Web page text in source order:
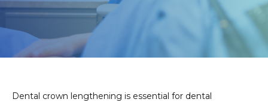
Dental crown lengthening is essential for dental